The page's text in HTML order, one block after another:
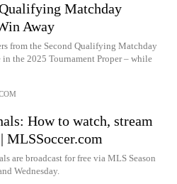
Matchday
Away
from the Second Qualifying Matchday
the 2025 Tournament Proper – while
How to watch, stream
MLSSoccer.com
are broadcast for free via MLS Season
Wednesday.